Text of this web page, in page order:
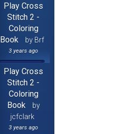
Play Cross
Stitch 2 -
Coloring
Book
by Brf
3 years ago
Play Cross
Stitch 2 -
Coloring
Book
by
jcfclark
3 years ago